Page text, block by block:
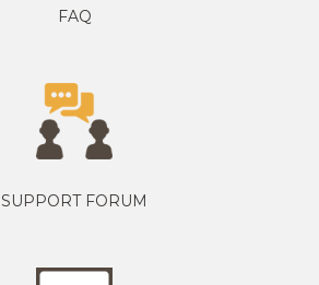
FAQ
SUPPORT FORUM